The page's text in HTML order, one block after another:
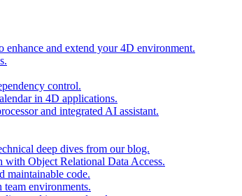
enhance and extend your 4D environment.
control.
in 4D applications.
and integrated AI assistant.
deep dives from our blog.
with Object Relational Data Access.
maintainable code.
environments.